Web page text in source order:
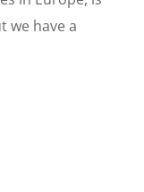
we have a